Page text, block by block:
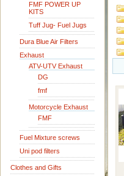
FMF POWER UP
KITS
Tuff Jug- Fuel Jugs
Dura Blue Air Filters
Exhaust
ATV-UTV Exhaust
DG
fmf
Motorcycle Exhaust
FMF
Fuel Mixture screws
Uni pod filters
Clothes and Gifts